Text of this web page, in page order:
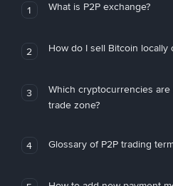
1 What is P2P exchange?
2 How do I sell Bitcoin locally
3
Which cryptocurrencies
trade zone?
4 Glossary of P2P trading